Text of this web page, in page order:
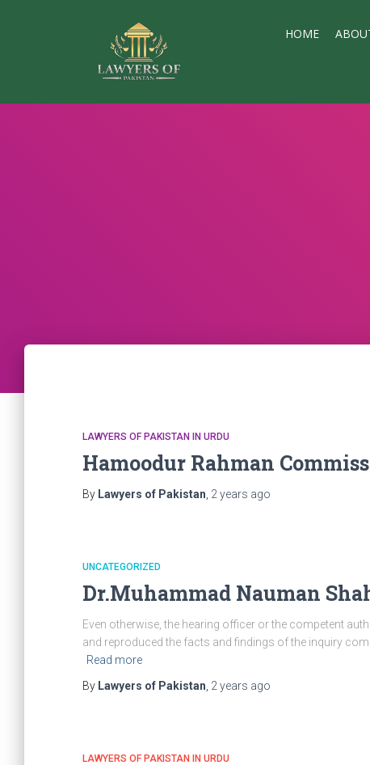
HOME
LAWYERS OF PAKISTAN IN URDU
Hamoodur Rahman
By Lawyers of Pakistan 2 years ago
UNCATEGORIZED
Dr.Muhammad Nauman
Even otherwise, the hearing officer or the competent
and reproduced the facts and findings of the inquiry
Read more
By Lawyers of Pakistan 2 years ago
LAWYERS OF PAKISTAN IN URDU